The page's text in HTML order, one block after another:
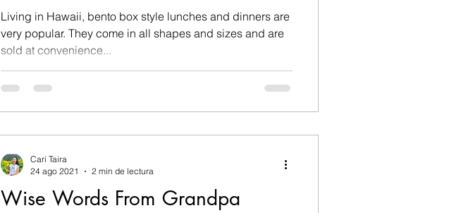
Living in Hawaii, bento box style lunches and dinners are
very popular. They come in all shapes and sizes and are
sold at convenience...
Wise Words From Grandpa
Cari Taira
24 ago 2021
2 min de lectura